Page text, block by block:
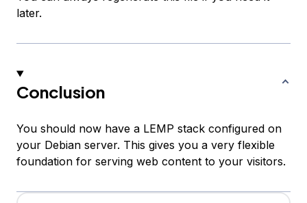
later.
Conclusion
You should now have a LEMP stack configured on
your Debian server. This gives you a very flexible
foundation for serving web content to your visitors.